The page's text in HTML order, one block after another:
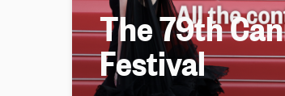
The 79th
Festival